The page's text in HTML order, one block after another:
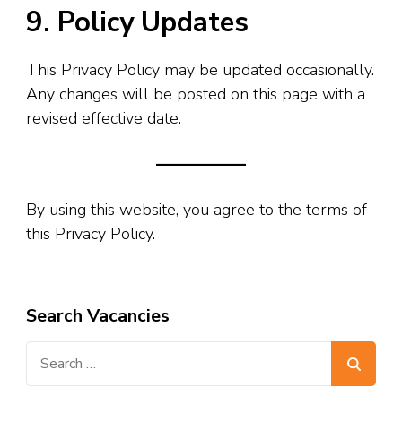
9. Policy Updates
This Privacy Policy may be updated occasionally.
Any changes will be posted on this page with a
revised effective date.
By using this website, you agree to the terms of
this Privacy Policy.
Search Vacancies